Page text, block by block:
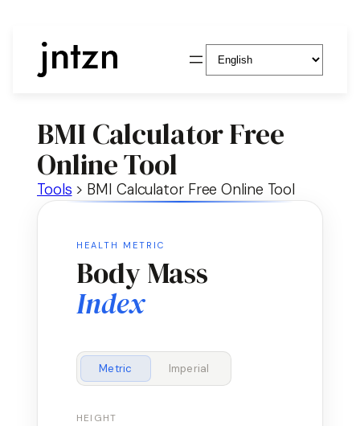
Choose
a
BMI Calculator Free
Online Tool
Tools > BMI Calculator Free Online Tool
HEALTH METRIC
Body Mass
Index
Metric Imperial
HEIGHT